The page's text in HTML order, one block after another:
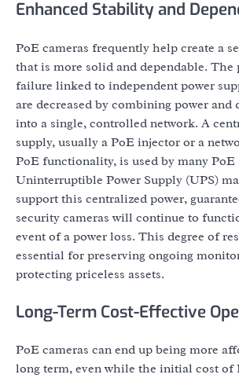
Enhanced Stability and
PoE cameras frequently help create a
that is more solid and dependable.
failure linked to independent power
are decreased by combining power and
into a single, controlled network. A
supply, usually a PoE injector or a
PoE functionality, is used by many PoE
Uninterruptible Power Supply (UPS)
support this centralized power,
security cameras will continue to
event of a power loss. This degree of
essential for preserving ongoing
protecting priceless assets.
Long-Term Cost-Effective
PoE cameras can end up being more
long term, even while the initial cost of